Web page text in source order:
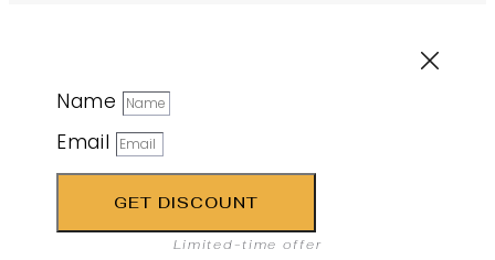
Name
Email
GET DISCOUNT
Limited-time offer